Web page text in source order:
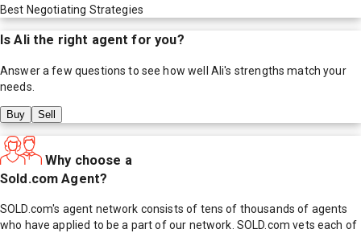
Best Negotiating Strategies
IsAlithe right agent for you?
Answer a few questions to see how well Ali's strengths match your
needs.
Buy Sell
Why choose a
Sold.com Agent?
SOLD.com's agent network consists of tens of thousands of agents
who have applied to be a part of our network. SOLD.com vets each of